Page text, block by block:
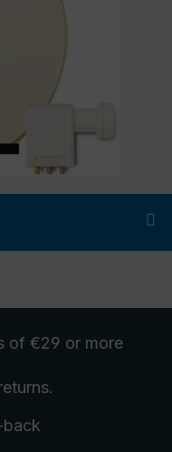
of €29 or more
.